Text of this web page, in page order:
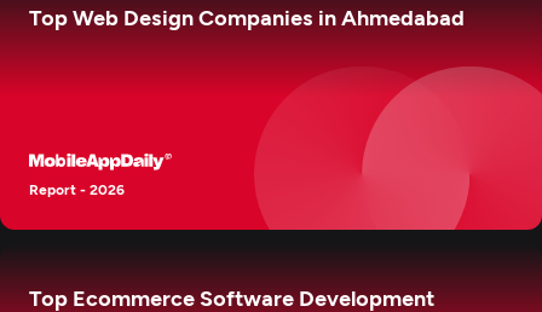
Top Web Design Companies in Ahmedabad
Report - 2026
Top Ecommerce Software Development